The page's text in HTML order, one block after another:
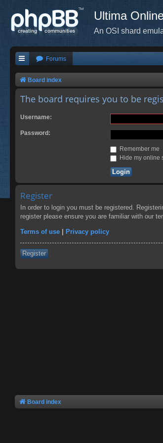
Ultima
An OSI shard
Forums
Board index
The board requires you to be
Username:
Password:
Remember me
Hide my online
Register
In order to login you must be registered.
register please ensure you are familiar with our
Terms of use Privacy policy
Register
Board index